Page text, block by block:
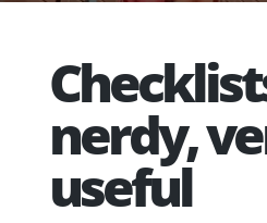
nerdy,
useful